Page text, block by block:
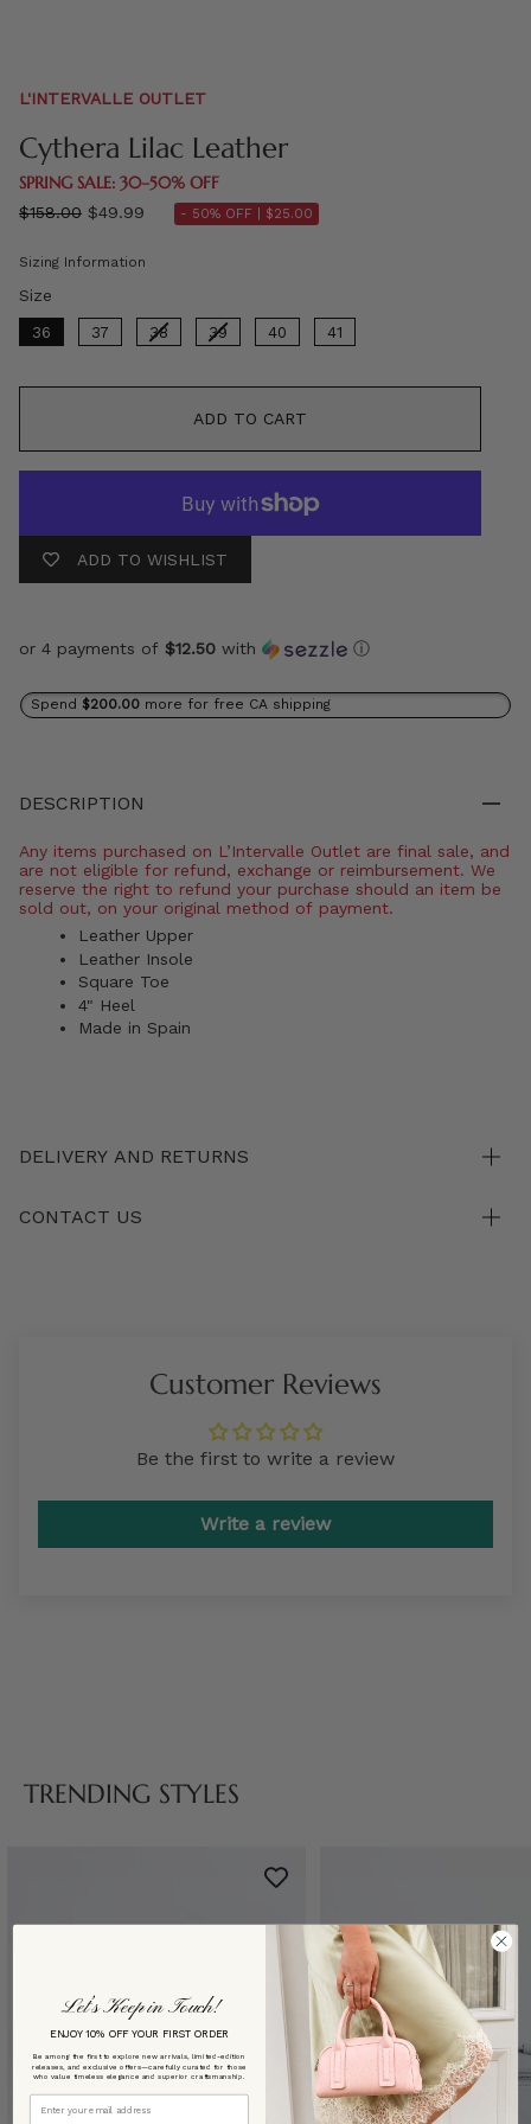
L'INTERVALLE OUTLET
Cythera Lilac Leather
SPRING SALE: 30–50% OFF
Regular
$158.00 $49.99 - 50% OFF | $25.00
Sizing Information
Size
36 37 38 39 40 41
ADD TO CART
ADD TO WISHLIST
or 4 payments of $12.50 with ⓘ
Spend $200.00 more for free CA shipping
DESCRIPTION
Any items purchased on L’Intervalle Outlet are final sale, and
are not eligible for refund, exchange or reimbursement. We
reserve the right to refund your purchase should an item be
sold out, on your original method of payment.
Leather Upper
Leather Insole
Square Toe
4" Heel
Made in Spain
DELIVERY AND RETURNS
CONTACT US
Customer Reviews
Be the first to write a review
Write a review
TRENDING STYLES
Let’s Keep in Touch!
ENJOY 10% OFF YOUR FIRST ORDER
Be among the first to explore new arrivals, limited-edition
releases, and exclusive offers—carefully curated for those
who value timeless elegance and superior craftsmanship.
Email